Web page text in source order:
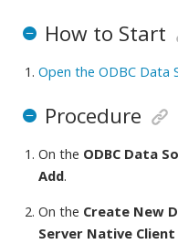
How to Start
Open the ODBC Data
Procedure
On the ODBC Data
Add.
On the Create New
Server Native Client